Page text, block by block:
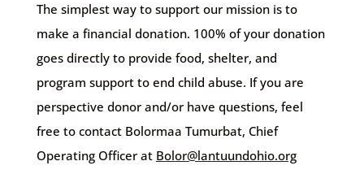
The simplest way to support our mission is to
make a financial donation. 100% of your donation
goes directly to provide food, shelter, and
program support to end child abuse. If you are
perspective donor and/or have questions, feel
free to contact Bolormaa Tumurbat, Chief
Operating Officer at Bolor@lantuundohio.org